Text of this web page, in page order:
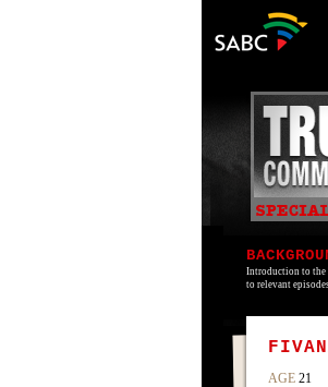
Introduction to the
to relevant
AGE 21